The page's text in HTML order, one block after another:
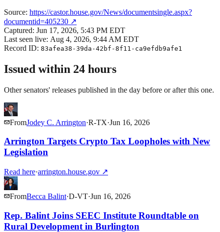
Source: https://castor.house.gov/News/documentsingle.aspx?
documentid=405230 ↗
Captured: Jun 17, 2026, 5:43 PM EDT
Last seen live: Aug 4, 2026, 9:44 AM EDT
Record ID: 83afea38-39da-42bf-8f11-ca9efdb9afe1
Issued within 24 hours
Other senators' releases published in the day before or after this one.
FromJodey C. Arrington·R-TX·Jun 16, 2026
Arrington Targets Crypto Tax Loopholes with New
Legislation
Read here·arrington.house.gov ↗
FromBecca Balint·D-VT·Jun 16, 2026
Rep. Balint Joins SEEC Institute Roundtable on
Rural Development in Burlington